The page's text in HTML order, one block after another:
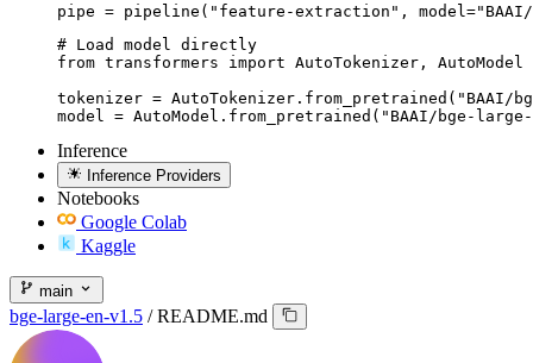
pipe = pipeline("feature-extraction",
# Load model directly
from transformers import AutoTokenizer, AutoModel
tokenizer = AutoTokenizer.from_pretrained("BAAI/
model = AutoModel.from_pretrained("BAAI/bge-
Inference
Inference Providers
Notebooks
Google Colab
Kaggle
main
bge-large-en-v1.5 / README.md